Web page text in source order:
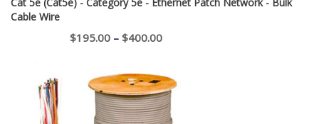
Cable Wire
$195.00 – $400.00Price
$195.00
through
$400.00